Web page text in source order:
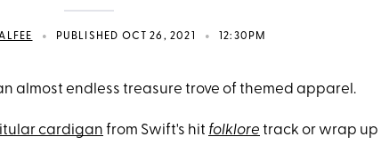
• PUBLISHED OCT 26, 2021 • 12:30PM
almost endless treasure trove of themed apparel.
cardigan from Swift's hit folklore track or wrap up